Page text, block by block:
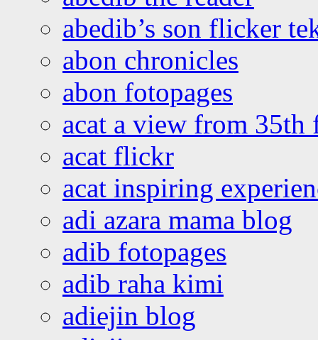
abedib’s son flicker
abon chronicles
abon fotopages
acat a view from 35th
acat flickr
acat inspiring
adi azara mama blog
adib fotopages
adib raha kimi
adiejin blog